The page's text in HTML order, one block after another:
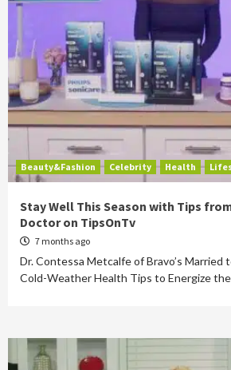
Beauty&Fashion Celebrity Health
Stay Well This Season with Tips
Doctor on TipsOnTv
7 months ago
Dr. Contessa Metcalfe of Bravo’s Married
Cold-Weather Health Tips to Energize